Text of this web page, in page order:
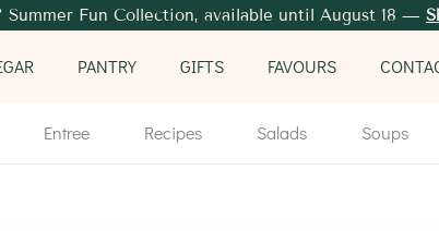
Summer Fun Collection, available until August 18 —
PANTRY GIFTS FAVOURS
Entree Recipes Salads Soups